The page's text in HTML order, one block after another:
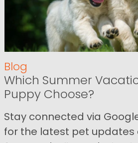
Blog
Which Summer
Puppy Choose?
Stay connected via
for the latest pet updates